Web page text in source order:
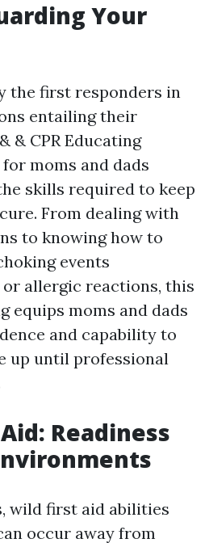
Your
the first responders in
entailing their
& CPR Educating
moms and dads
skills required to keep
From dealing with
to knowing how to
events
or allergic reactions, this
equips moms and dads
and capability to
up until professional
Readiness
wild first aid abilities
occur away from